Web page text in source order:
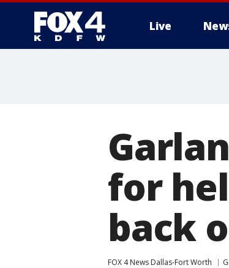
Live
for
back
FOX 4 News Dallas-Fort Worth